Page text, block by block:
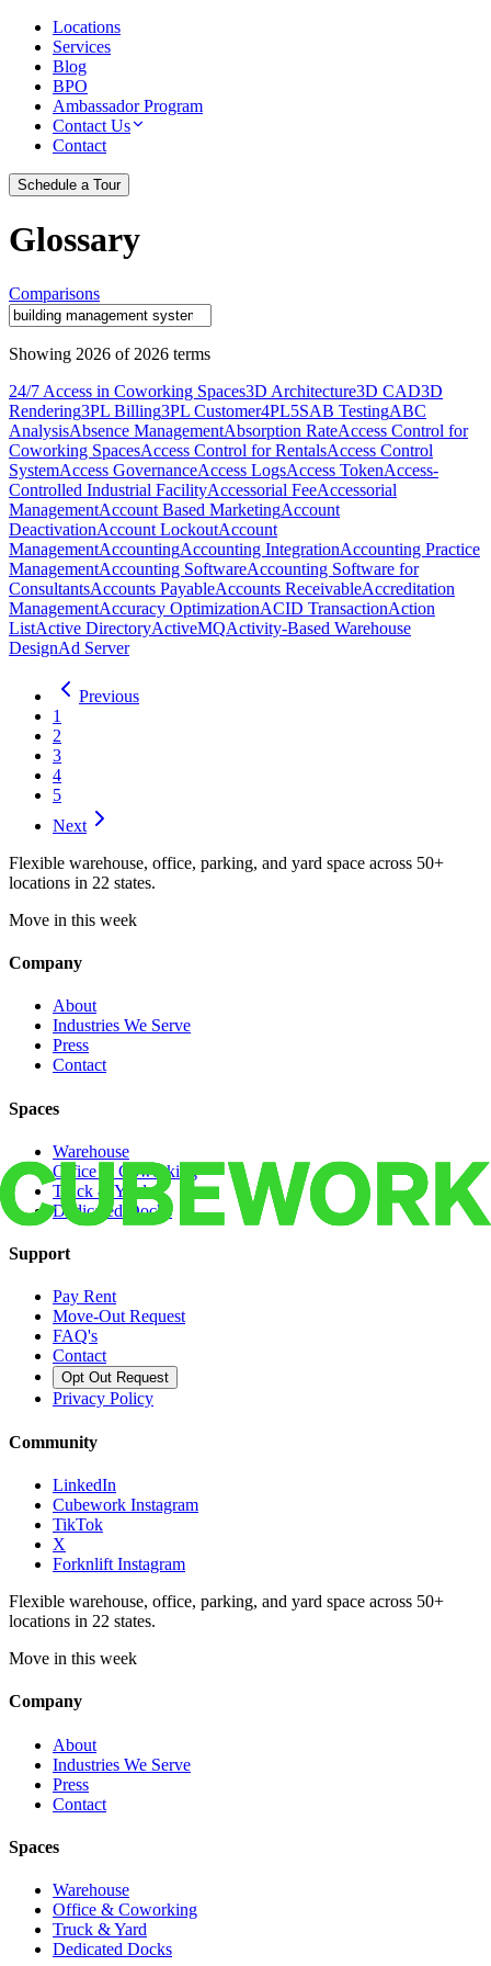
Locations
Services
Blog
BPO
Ambassador Program
Contact Us
Contact
Schedule a Tour
Glossary
Comparisons
Showing 2026 of 2026 terms
24/7 Access in Coworking Spaces3D Architecture3D CAD3D
Rendering3PL Billing3PL Customer4PL5SAB TestingABC
AnalysisAbsence ManagementAbsorption RateAccess Control for
Coworking SpacesAccess Control for RentalsAccess Control
SystemAccess GovernanceAccess LogsAccess TokenAccess-
Controlled Industrial FacilityAccessorial FeeAccessorial
ManagementAccount Based MarketingAccount
DeactivationAccount LockoutAccount
ManagementAccountingAccounting IntegrationAccounting Practice
ManagementAccounting SoftwareAccounting Software for
ConsultantsAccounts PayableAccounts ReceivableAccreditation
ManagementAccuracy OptimizationACID TransactionAction
ListActive DirectoryActiveMQActivity-Based Warehouse
DesignAd Server
Previous
1
2
3
4
5
Next
Flexible warehouse, office, parking, and yard space across 50+
locations in 22 states.
Move in this week
Company
About
Industries We Serve
Press
Contact
Spaces
Warehouse
Office & Coworking
Truck & Yard
Dedicated Docks
Support
Pay Rent
Move-Out Request
FAQ's
Contact
Opt Out Request
Privacy Policy
Community
LinkedIn
Cubework Instagram
TikTok
X
Forknlift Instagram
Flexible warehouse, office, parking, and yard space across 50+
locations in 22 states.
Move in this week
Company
About
Industries We Serve
Press
Contact
Spaces
Warehouse
Office & Coworking
Truck & Yard
Dedicated Docks